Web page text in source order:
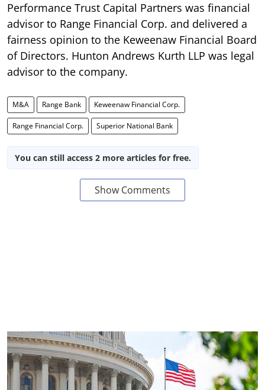
Performance Trust Capital Partners was financial
advisor to Range Financial Corp. and delivered a
fairness opinion to the Keweenaw Financial Board
of Directors. Hunton Andrews Kurth LLP was legal
advisor to the company.
M&A Range Bank Keweenaw Financial Corp.
Range Financial Corp. Superior National Bank
You can still access 2 more articles for free.
Show Comments